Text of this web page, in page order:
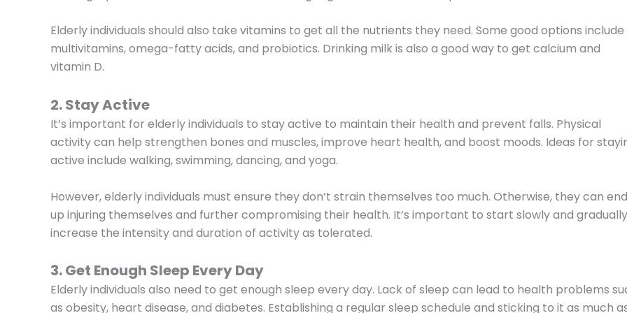
Elderly individuals should also take vitamins to get all the nutrients they need. Some good options include
multivitamins, omega-fatty acids, and probiotics. Drinking milk is also a good way to get calcium and
vitamin D.
2. Stay Active
It’s important for elderly individuals to stay active to maintain their health and prevent falls. Physical
activity can help strengthen bones and muscles, improve heart health, and boost moods. Ideas for
active include walking, swimming, dancing, and yoga.
However, elderly individuals must ensure they don’t strain themselves too much. Otherwise, they can end
up injuring themselves and further compromising their health. It’s important to start slowly and gradually
increase the intensity and duration of activity as tolerated.
3. Get Enough Sleep Every Day
Elderly individuals also need to get enough sleep every day. Lack of sleep can lead to health problems
as obesity, heart disease, and diabetes. Establishing a regular sleep schedule and sticking to it as much